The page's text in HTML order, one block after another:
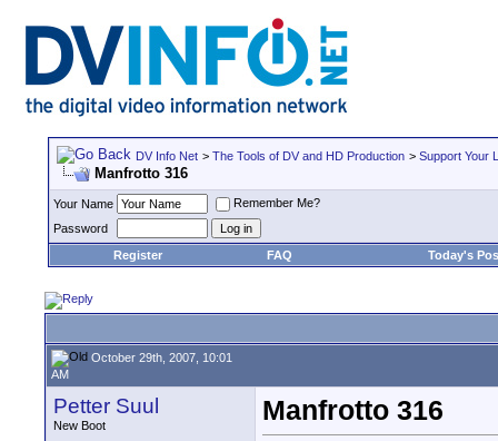
DV Info Net > The Tools of DV and HD Production > Support Your
Manfrotto 316
Your Name
Remember Me?
Password
Register
FAQ Today's
October 29th, 2007, 10:01
AM
Petter Suul
New Boot
Manfrotto 316